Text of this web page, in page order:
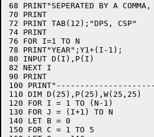
68 PRINT"SEPERATED BY A
70 PRINT
72 PRINT TAB(12);"DPS, CSP"
74 PRINT
76 FOR I=1 TO N
78 PRINT"YEAR";Y1+(I-1);
80 INPUT D(I),P(I)
82 NEXT I
90 PRINT
100
110 DIM D(25),P(25),W(25,25)
120 FOR I = 1 TO (N-1)
130 FOR J = (I+1) TO N
140 LET B = 0
150 FOR C = 1 TO 5